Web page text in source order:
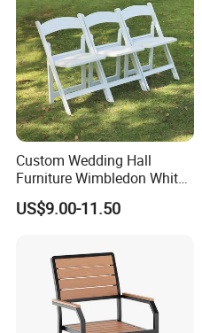
Custom Wedding Hall
Furniture Wimbledon White
Resin Outdoor Folding Party
Foldable Chairs for Events
US$9.00-11.50